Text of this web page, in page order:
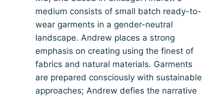
medium consists of small batch ready-to-
wear garments in a gender-neutral
landscape. Andrew places a strong
emphasis on creating using the finest of
fabrics and natural materials. Garments
are prepared consciously with sustainable
approaches; Andrew defies the narrative